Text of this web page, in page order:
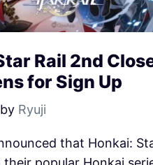
Rail 2nd
for Sign Up
by Ryuji
that Honkai: